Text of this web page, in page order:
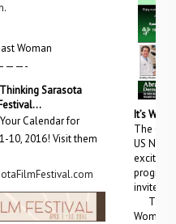
.
Woman
Sarasota
Calendar for
10, 2016! Visit them
It’s
The
US
excited
invited!
The